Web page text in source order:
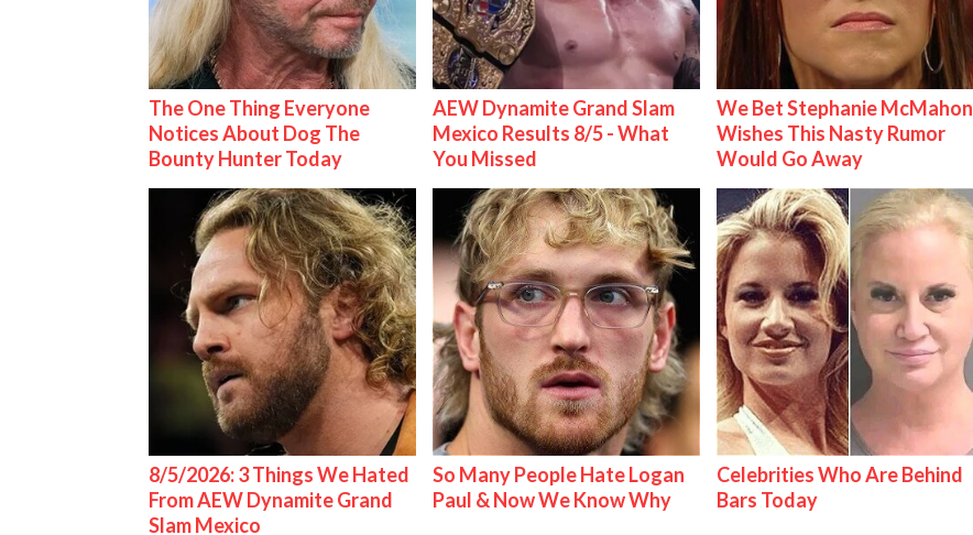
The One Thing Everyone
Notices About Dog The
Bounty Hunter Today
AEW Dynamite Grand Slam
Mexico Results 8/5 - What
You Missed
We Bet Stephanie McMahon
Wishes This Nasty Rumor
Would Go Away
8/5/2026: 3 Things We Hated
From AEW Dynamite Grand
Slam Mexico
So Many People Hate Logan
Paul & Now We Know Why
Celebrities Who Are Behind
Bars Today